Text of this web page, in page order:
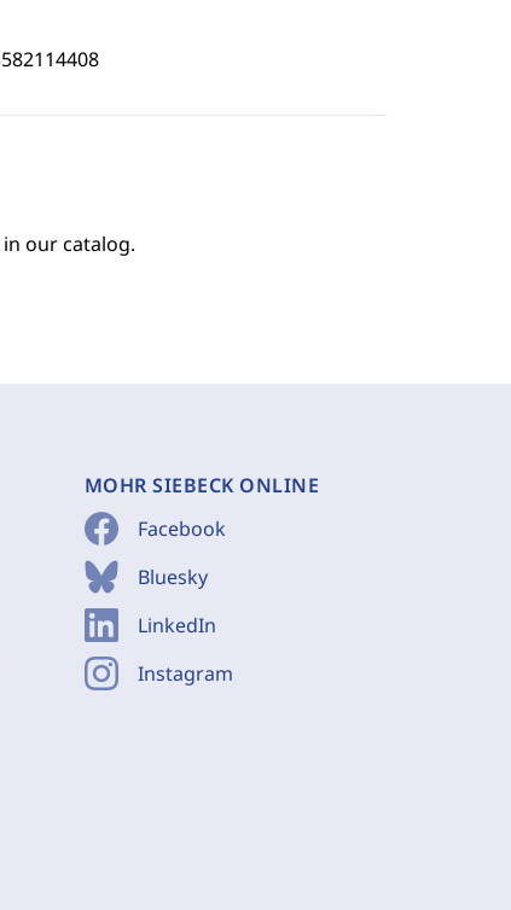
our catalog.
MOHR SIEBECK ONLINE
Facebook
Bluesky
LinkedIn
Instagram